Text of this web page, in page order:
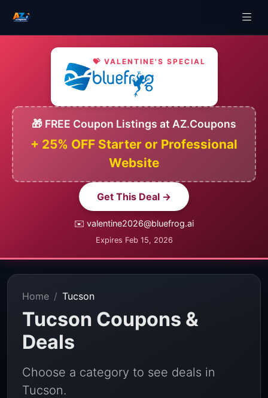
💝 VALENTINE'S SPECIAL
🎁 FREE Coupon Listings at AZ.Coupons
+ 25% OFF Starter or Professional
Website
Get This Deal →
✉️ valentine2026@bluefrog.ai
Expires Feb 15, 2026
Home Tucson
Tucson Coupons &
Deals
Choose a category to see deals in
Tucson.